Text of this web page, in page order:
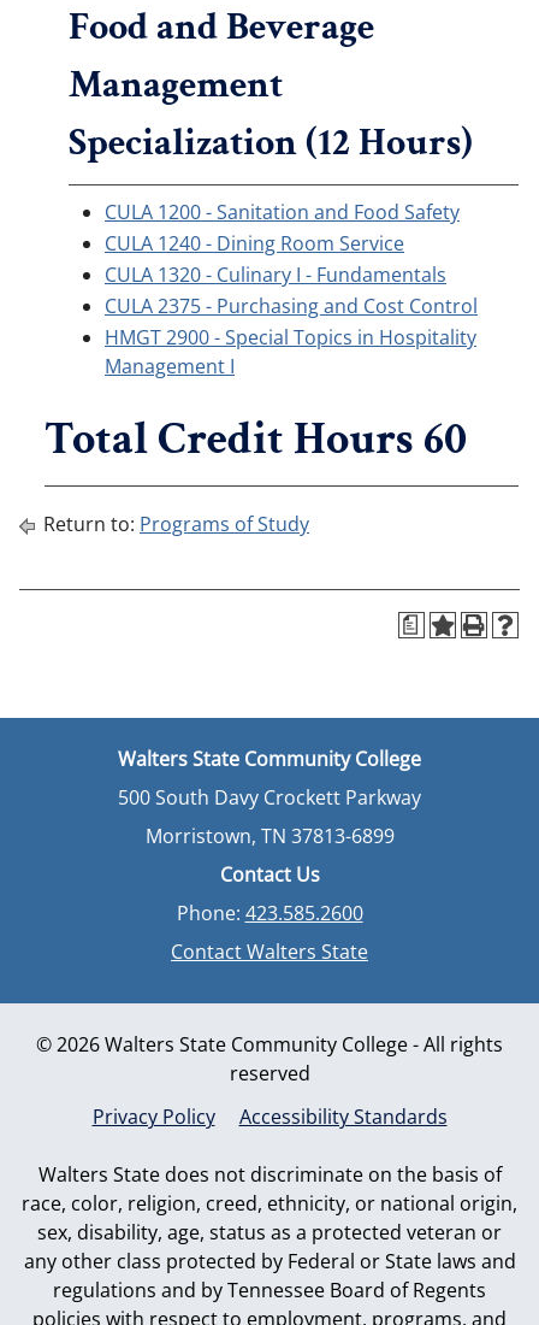
Food and Beverage
Management
Specialization (12 Hours)
CULA 1200 - Sanitation and Food Safety
CULA 1240 - Dining Room Service
CULA 1320 - Culinary I - Fundamentals
CULA 2375 - Purchasing and Cost Control
HMGT 2900 - Special Topics in Hospitality
Management I
Total Credit Hours 60
Return to: Programs of Study
a
Walters State Community College
500 South Davy Crockett Parkway
Morristown, TN 37813-6899
Contact Us
Phone: 423.585.2600
Contact Walters State
© 2026 Walters State Community College - All rights
reserved
Privacy Policy
Accessibility Standards
Walters State does not discriminate on the basis of
race, color, religion, creed, ethnicity, or national origin,
sex, disability, age, status as a protected veteran or
any other class protected by Federal or State laws and
regulations and by Tennessee Board of Regents
policies with respect to employment, programs, and